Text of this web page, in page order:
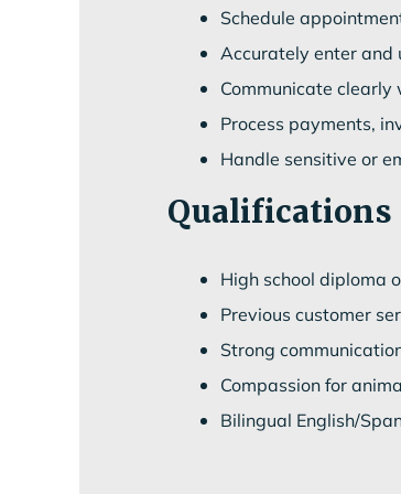
Schedule
Accurately enter
Communicate
Process payments,
Handle sensitive or
Qualifications
High school diploma
Previous customer
Strong
Compassion for
Bilingual English/